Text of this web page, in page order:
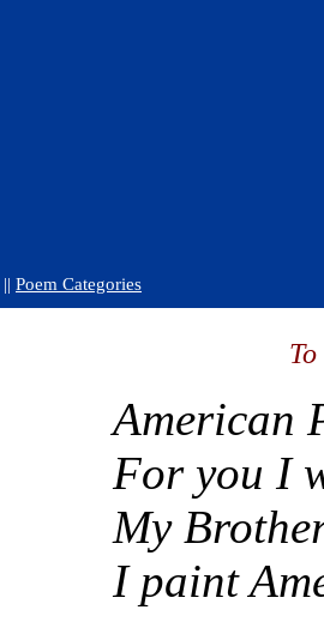
|| Poem Categories
American
For you I
My
I paint